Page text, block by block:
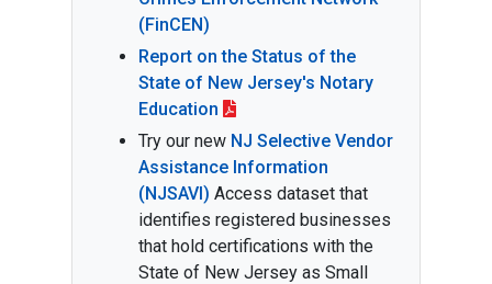
(FinCEN)
Report on the Status of the
State of New Jersey's Notary
Education
Try our new NJ Selective Vendor
Assistance Information
(NJSAVI) Access dataset that
identifies registered businesses
that hold certifications with the
State of New Jersey as Small